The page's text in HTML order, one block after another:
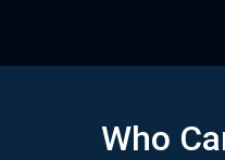
Who